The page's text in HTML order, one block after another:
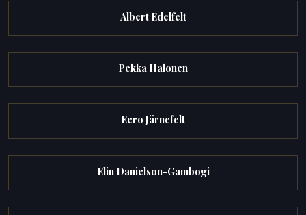
Albert Edelfelt
Pekka Halonen
Eero Järnefelt
Elin Danielson-Gambogi